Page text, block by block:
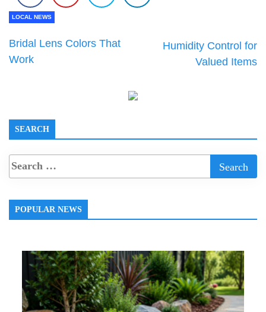
LOCAL NEWS
Bridal Lens Colors That
Work
Humidity Control for
Valued Items
SEARCH
POPULAR NEWS